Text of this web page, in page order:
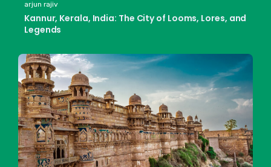
arjun rajiv
Kannur, Kerala, India: The City of Looms, Lores, and
Legends